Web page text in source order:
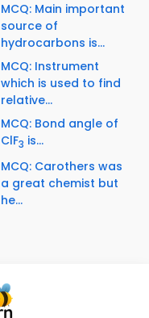
MCQ: Main important
source of
hydrocarbons is...
MCQ: Instrument
which is used to find
relative...
MCQ: Bond angle of
ClF3 is...
MCQ: Carothers was
a great chemist but
he...